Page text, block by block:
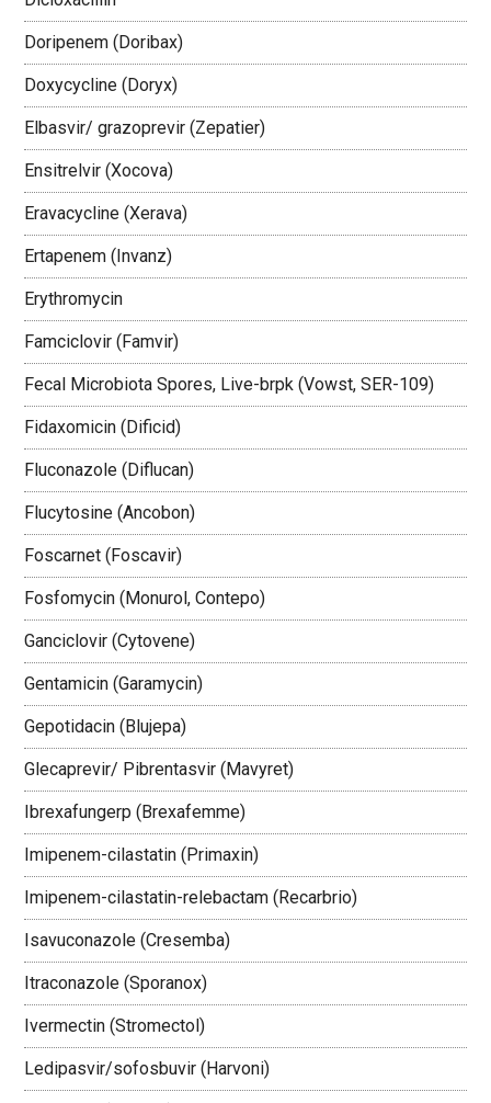
Doripenem (Doribax)
Doxycycline (Doryx)
Elbasvir/ grazoprevir (Zepatier)
Ensitrelvir (Xocova)
Eravacycline (Xerava)
Ertapenem (Invanz)
Erythromycin
Famciclovir (Famvir)
Fecal Microbiota Spores, Live-brpk (Vowst, SER-109)
Fidaxomicin (Dificid)
Fluconazole (Diflucan)
Flucytosine (Ancobon)
Foscarnet (Foscavir)
Fosfomycin (Monurol, Contepo)
Ganciclovir (Cytovene)
Gentamicin (Garamycin)
Gepotidacin (Blujepa)
Glecaprevir/ Pibrentasvir (Mavyret)
Ibrexafungerp (Brexafemme)
Imipenem-cilastatin (Primaxin)
Imipenem-cilastatin-relebactam (Recarbrio)
Isavuconazole (Cresemba)
Itraconazole (Sporanox)
Ivermectin (Stromectol)
Ledipasvir/sofosbuvir (Harvoni)